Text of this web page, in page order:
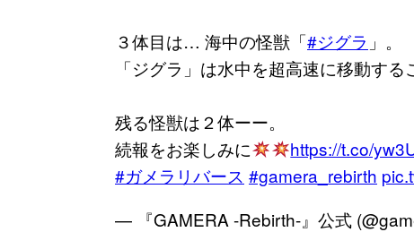
３体目は… 海中の怪獣「#ジグラ 」。
「ジグラ」は水中を超高速に移動する
残る怪獣は２体ーー。
続報をお楽しみに
https://t.co/
#ガメラリバース #gamera_rebirth
— 『GAMERA -Rebirth-』公式